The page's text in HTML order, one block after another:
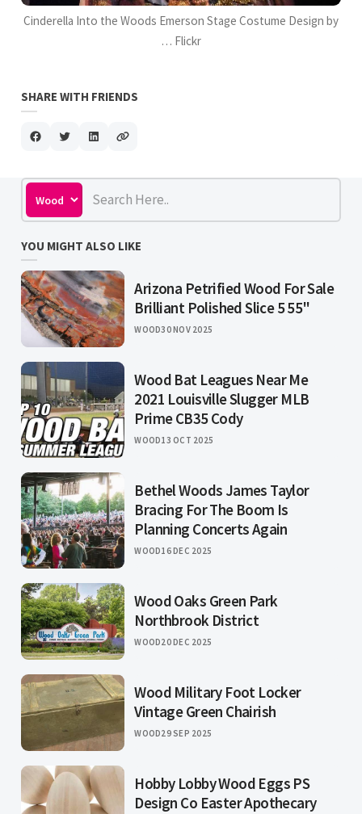
Cinderella Into the Woods Emerson Stage Costume Design by
… Flickr
SHARE WITH FRIENDS
YOU MIGHT ALSO LIKE
Arizona Petrified Wood For Sale
Brilliant Polished Slice 5 55"
WOOD30 NOV 2025
Wood Bat Leagues Near Me
2021 Louisville Slugger MLB
Prime CB35 Cody
WOOD13 OCT 2025
Bethel Woods James Taylor
Bracing For The Boom Is
Planning Concerts Again
WOOD16 DEC 2025
Wood Oaks Green Park
Northbrook District
WOOD20 DEC 2025
Wood Military Foot Locker
Vintage Green Chairish
WOOD29 SEP 2025
Hobby Lobby Wood Eggs PS
Design Co Easter Apothecary